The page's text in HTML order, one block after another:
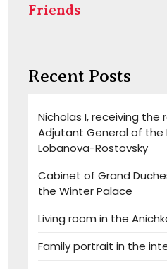
Friends
Recent Posts
Nicholas I, receiving
Adjutant General of the
Lobanova-Rostovsky
Cabinet of Grand
the Winter Palace
Living room in the
Family portrait in the